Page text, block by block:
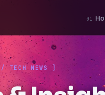
01
TECH NEWS ]